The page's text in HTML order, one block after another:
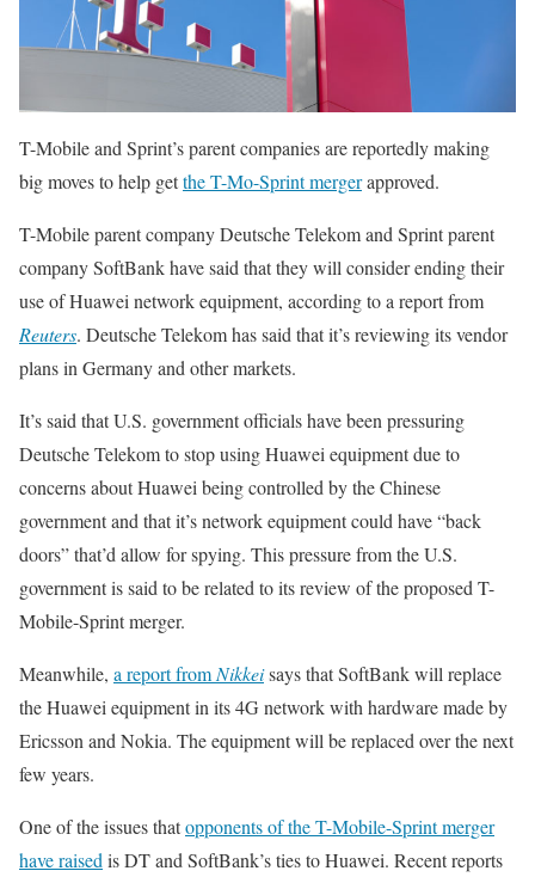
T-Mobile and Sprint’s parent companies are reportedly making
big moves to help getthe T-Mo-Sprint mergerapproved.
T-Mobile parent company Deutsche Telekom and Sprint parent
company SoftBank have said that they will consider ending their
use of Huawei network equipment, according to a report from
Reuters. Deutsche Telekom has said that it’s reviewing its vendor
plans in Germany and other markets.
It’s said that U.S. government officials have been pressuring
Deutsche Telekom to stop using Huawei equipment due to
concerns about Huawei being controlled by the Chinese
government and that it’s network equipment could have “back
doors” that’d allow for spying. This pressure from the U.S.
government is said to be related to its review of the proposed T-
Mobile-Sprint merger.
Meanwhile, a report fromNikkeisays that SoftBank will replace
the Huawei equipment in its 4G network with hardware made by
Ericsson and Nokia. The equipment will be replaced over the next
few years.
One of the issues thatopponents of the T-Mobile-Sprint merger
have raisedis DT and SoftBank’s ties to Huawei. Recent reports